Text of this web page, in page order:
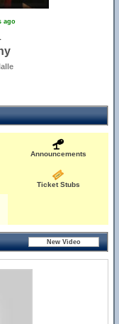
ago
Announcements
Ticket Stubs